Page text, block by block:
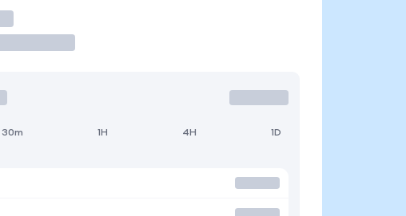
30m 1H 4H 1D